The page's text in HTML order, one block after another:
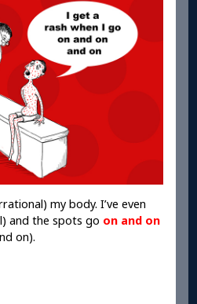
my body. I’ve even
and the spots go on and on
on).